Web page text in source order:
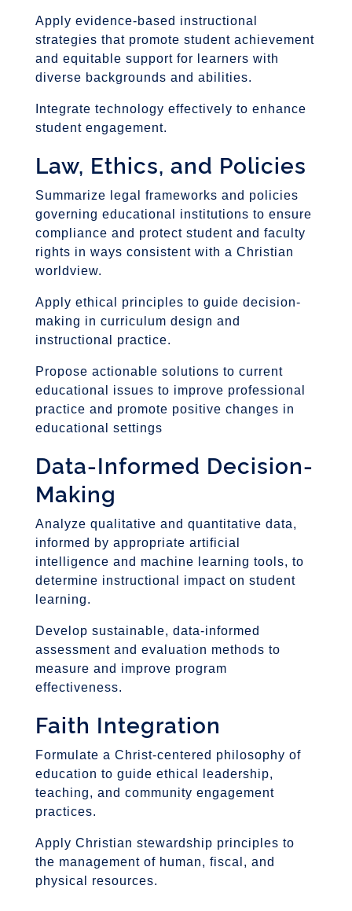
Apply evidence-based instructional
strategies that promote student achievement
and equitable support for learners with
diverse backgrounds and abilities.
Integrate technology effectively to enhance
student engagement.
Law, Ethics, and Policies
Summarize legal frameworks and policies
governing educational institutions to ensure
compliance and protect student and faculty
rights in ways consistent with a Christian
worldview.
Apply ethical principles to guide decision-
making in curriculum design and
instructional practice.
Propose actionable solutions to current
educational issues to improve professional
practice and promote positive changes in
educational settings
Data-Informed Decision-
Making
Analyze qualitative and quantitative data,
informed by appropriate artificial
intelligence and machine learning tools, to
determine instructional impact on student
learning.
Develop sustainable, data-informed
assessment and evaluation methods to
measure and improve program
effectiveness.
Faith Integration
Formulate a Christ-centered philosophy of
education to guide ethical leadership,
teaching, and community engagement
practices.
Apply Christian stewardship principles to
the management of human, fiscal, and
physical resources.